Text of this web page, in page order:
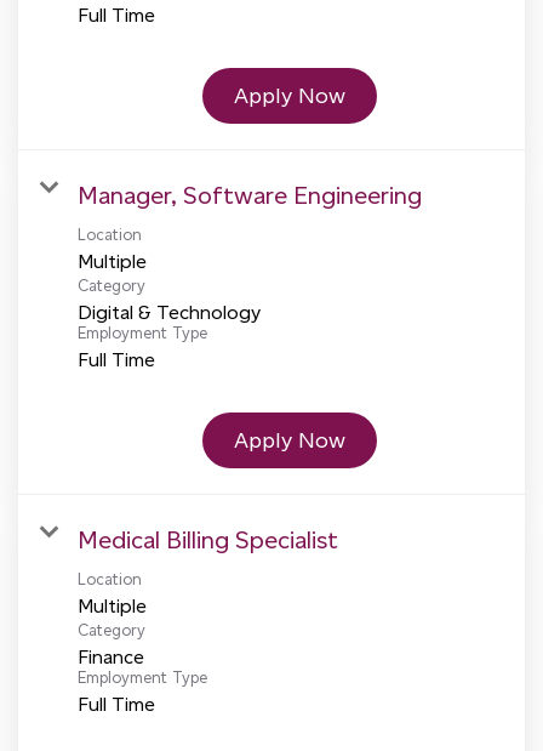
Full Time
Apply Now
Manager, Software Engineering
Location
Multiple
Category
Digital & Technology
Employment Type
Full Time
Apply Now
Medical Billing Specialist
Location
Multiple
Category
Finance
Employment Type
Full Time